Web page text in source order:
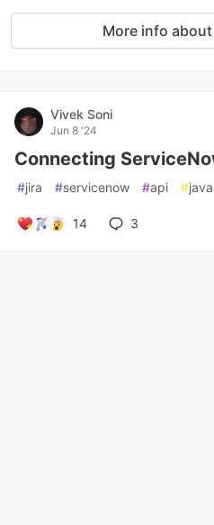
More info
Vivek Soni
Jun 8 '24
Connecting
#jira #servicenow #api #
14 3